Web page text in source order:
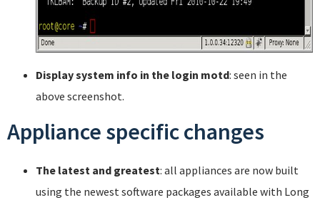
Display system info in the login motd: seen in the
above screenshot.
Appliance specific changes
The latest and greatest: all appliances are now built
using the newest software packages available with Long